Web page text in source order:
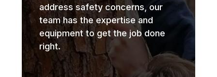
address safety concerns, our
team has the expertise and
equipment to get the job done
right.